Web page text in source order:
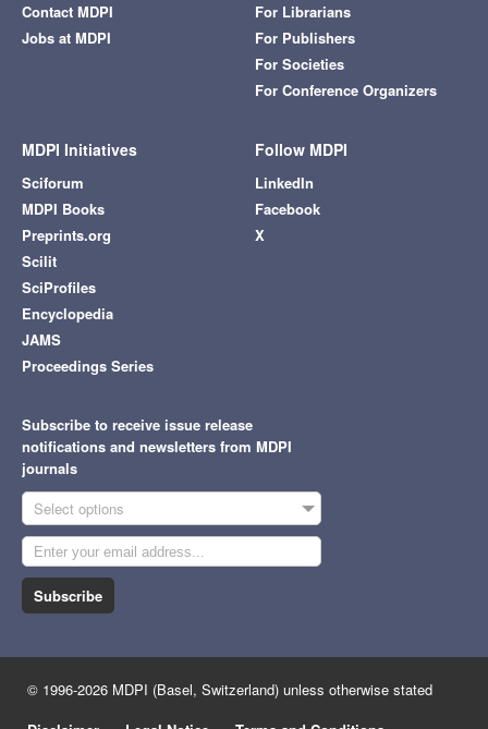
Contact MDPI
Jobs at MDPI
For Librarians
For Publishers
For Societies
For Conference Organizers
MDPI Initiatives
Sciforum
MDPI Books
Preprints.org
Scilit
SciProfiles
Encyclopedia
JAMS
Proceedings Series
Follow MDPI
LinkedIn
Facebook
X
Subscribe to receive issue release
notifications and newsletters from MDPI
journals
Select options
Subscribe
© 1996-2026 MDPI (Basel, Switzerland) unless otherwise stated